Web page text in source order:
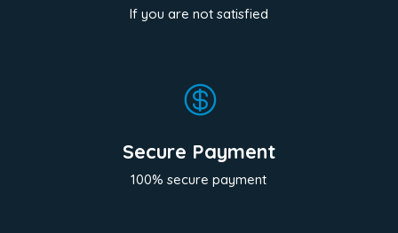
If you are not satisfied

Secure Payment
100% secure payment